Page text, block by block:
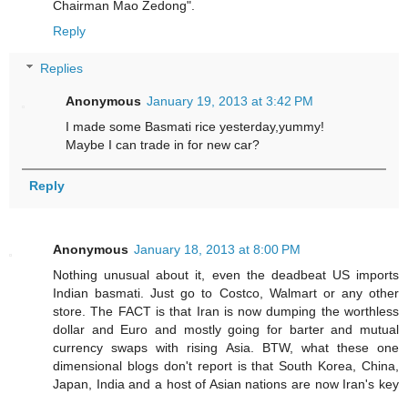
Chairman Mao Zedong".
Reply
Replies
Anonymous January 19, 2013 at 3:42 PM
I made some Basmati rice yesterday,yummy!
Maybe I can trade in for new car?
Reply
Anonymous January 18, 2013 at 8:00 PM
Nothing unusual about it, even the deadbeat US imports
Indian basmati. Just go to Costco, Walmart or any other
store. The FACT is that Iran is now dumping the worthless
dollar and Euro and mostly going for barter and mutual
currency swaps with rising Asia. BTW, what these one
dimensional blogs don't report is that South Korea, China,
Japan, India and a host of Asian nations are now Iran's key